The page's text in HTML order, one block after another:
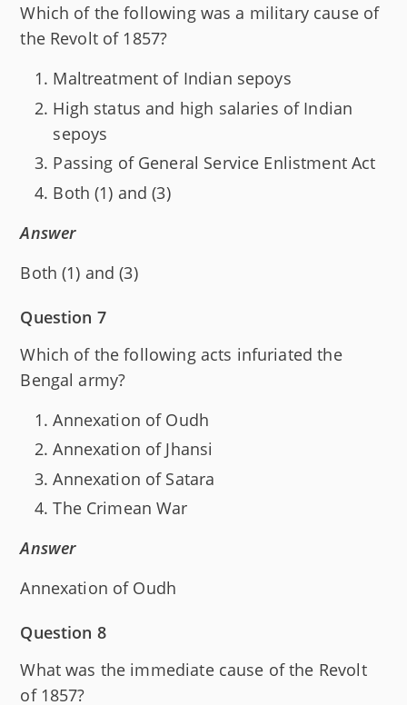
Which of the following was a military cause of
the Revolt of 1857?
Maltreatment of Indian sepoys
High status and high salaries of Indian
sepoys
Passing of General Service Enlistment Act
Both (1) and (3)
Answer
Both (1) and (3)
Question 7
Which of the following acts infuriated the
Bengal army?
Annexation of Oudh
Annexation of Jhansi
Annexation of Satara
The Crimean War
Answer
Annexation of Oudh
Question 8
What was the immediate cause of the Revolt
of 1857?